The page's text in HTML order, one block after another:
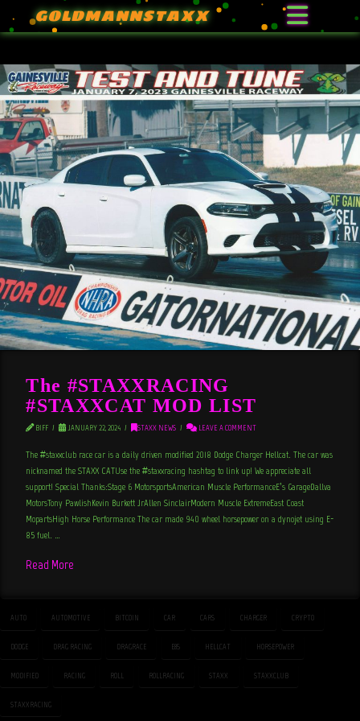
GOLDMANNSTAXX
The #STAXXRACING
#STAXXCAT MOD LIST
BIFF JANUARY 22, 2024 STAXX NEWS LEAVE A COMMENT
The #staxxclub race car is a daily driven modified 2018 Dodge Charger Hellcat. The car was
nicknamed the STAXX CATUse the #staxxracing hashtag to link up! We appreciate all
support! Special Thanks:Stage 6 MotorsportsAmerican Muscle PerformanceE’s GarageDallva
MotorsTony PawlishKevin Burkett JrAllen SinclairModern Muscle ExtremeEast Coast
MopartsHigh Horse Performance The car made 940 wheel horsepower on a dynojet using E-
85 fuel. …
Read More
AUTO AUTOMOTIVE BITCOIN CAR CARS CHARGER CRYPTO
DODGE DRAG RACING DRAGRACE E85 HELLCAT HORSEPOWER
MODIFIED RACING ROLL ROLLRACING STAXX STAXXCLUB
STAXXRACING